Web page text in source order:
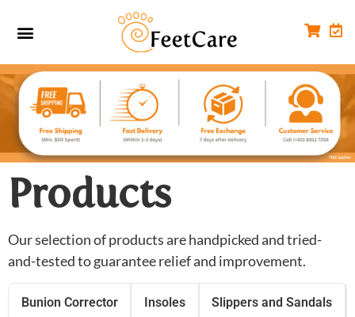
Products
Our selection of products are handpicked and tried-
and-tested to guarantee relief and improvement.
Bunion Corrector Insoles Slippers and Sandals